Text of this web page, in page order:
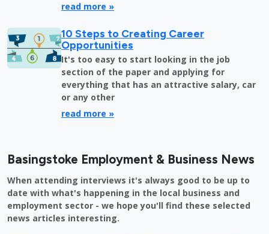
read more »
10 Steps to Creating Career
Opportunities
It's too easy to start looking in the job
section of the paper and applying for
everything that has an attractive salary, car
or any other
read more »
Basingstoke Employment & Business News
When attending interviews it's always good to be up to
date with what's happening in the local business and
employment sector - we hope you'll find these selected
news articles interesting.